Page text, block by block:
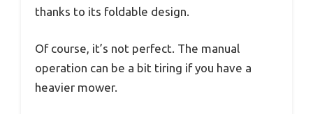
thanks to its foldable design.
Of course, it’s not perfect. The manual
operation can be a bit tiring if you have a
heavier mower.